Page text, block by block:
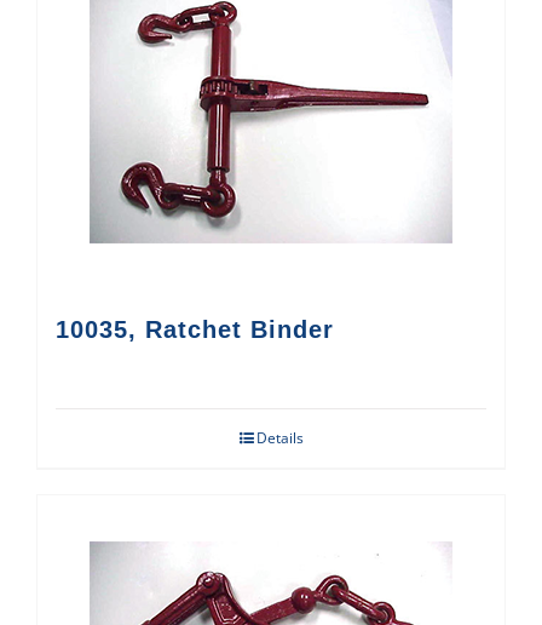
10035, Ratchet Binder
Details